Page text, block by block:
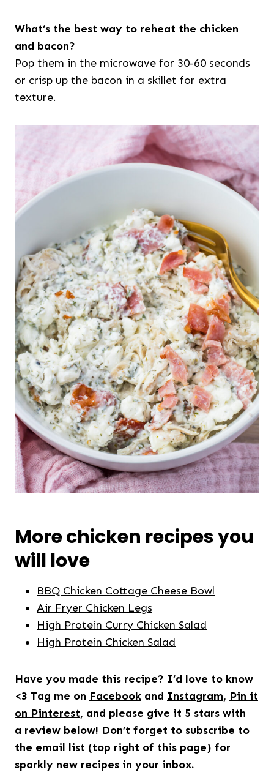
What’s the best way to reheat the chicken
and bacon?
Pop them in the microwave for 30-60 seconds
or crisp up the bacon in a skillet for extra
texture.
More chicken recipes you
will love
BBQ Chicken Cottage Cheese Bowl
Air Fryer Chicken Legs
High Protein Curry Chicken Salad
High Protein Chicken Salad
Have you made this recipe? I’d love to know
<3 Tag me on Facebook and Instagram, Pin it
on Pinterest, and please give it 5 stars with
a review below! Don’t forget to subscribe to
the email list (top right of this page) for
sparkly new recipes in your inbox.